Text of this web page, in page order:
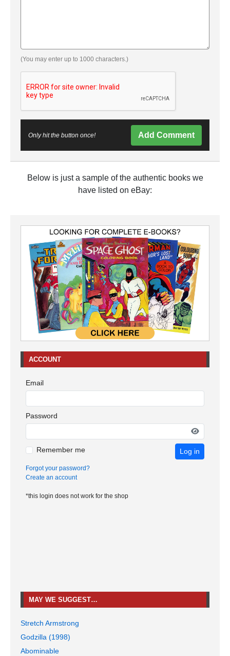
(You may enter up to 1000 characters.)
Only hit the button once! Add Comment
Below is just a sample of the authentic books we
have listed on eBay:
ACCOUNT
Email
Password
Remember me Log in
Forgot your password?
Create an account
*this login does not work for the shop
MAY WE SUGGEST…
Stretch Armstrong
Godzilla (1998)
Abominable